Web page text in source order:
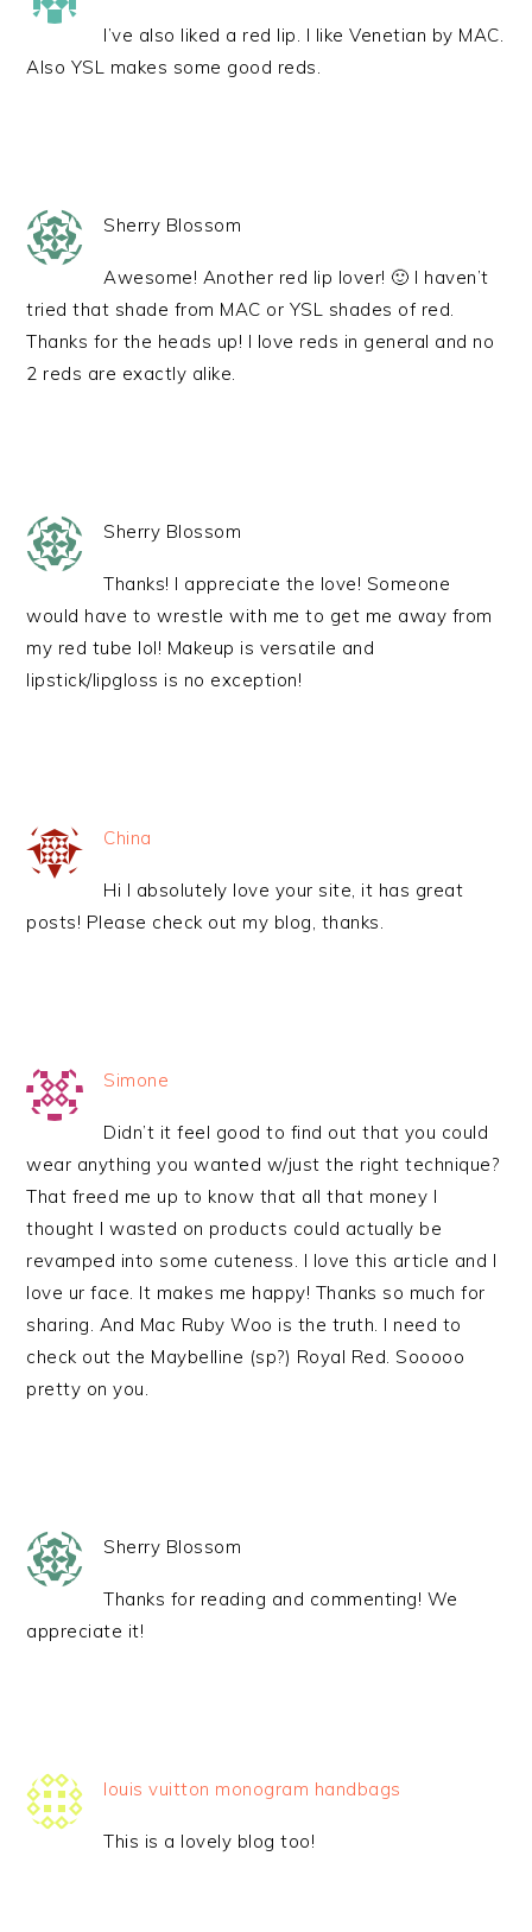
I’ve also liked a red lip. I like Venetian by MAC.
Also YSL makes some good reds.
Sherry Blossom
Awesome! Another red lip lover! 🙂 I haven’t
tried that shade from MAC or YSL shades of red.
Thanks for the heads up! I love reds in general and no
2 reds are exactly alike.
Sherry Blossom
Thanks! I appreciate the love! Someone
would have to wrestle with me to get me away from
my red tube lol! Makeup is versatile and
lipstick/lipgloss is no exception!
China
Hi I absolutely love your site, it has great
posts! Please check out my blog, thanks.
Simone
Didn’t it feel good to find out that you could
wear anything you wanted w/just the right technique?
That freed me up to know that all that money I
thought I wasted on products could actually be
revamped into some cuteness. I love this article and I
love ur face. It makes me happy! Thanks so much for
sharing. And Mac Ruby Woo is the truth. I need to
check out the Maybelline (sp?) Royal Red. Sooooo
pretty on you.
Sherry Blossom
Thanks for reading and commenting! We
appreciate it!
louis vuitton monogram handbags
This is a lovely blog too!